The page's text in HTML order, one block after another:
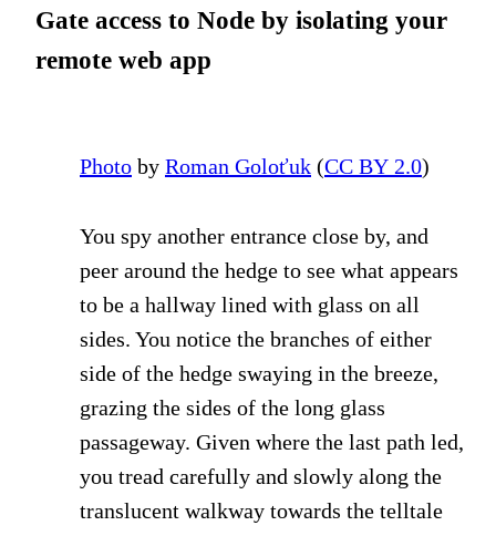
Gate access to Node by isolating your
remote web app
Photo by Roman Goloťuk (CC BY 2.0)
You spy another entrance close by, and
peer around the hedge to see what appears
to be a hallway lined with glass on all
sides. You notice the branches of either
side of the hedge swaying in the breeze,
grazing the sides of the long glass
passageway. Given where the last path led,
you tread carefully and slowly along the
translucent walkway towards the telltale